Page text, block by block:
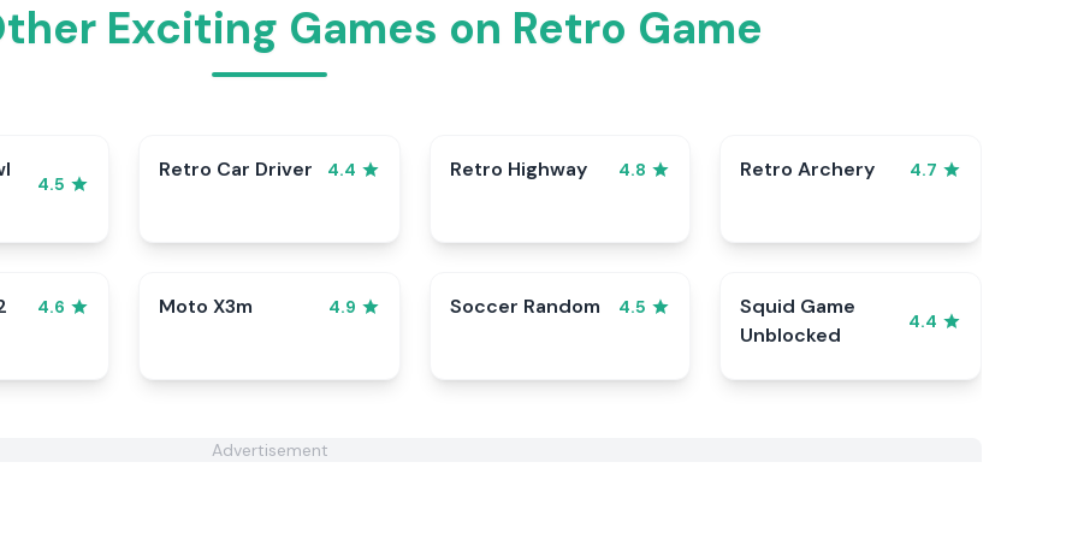
Exciting Games on Retro Game
4.5
Retro Car Driver 4.4 Retro Highway 4.8 Retro Archery 4.7
4.6 Moto X3m 4.9 Soccer Random 4.5
Squid Game
Unblocked
4.4
Advertisement